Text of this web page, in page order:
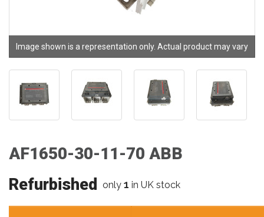
Image shown is a representation only. Actual product may vary
AF1650-30-11-70 ABB
Refurbished only 1 in UK stock